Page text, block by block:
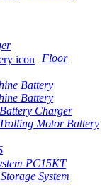
Floor
Battery
Battery
Charger
Trolling Motor Battery
PC15KT
System